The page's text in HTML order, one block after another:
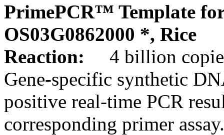
PrimePCR™ Template
OS03G0862000 *, Rice
Reaction:
4 billion
Gene-specific synthetic
positive real-time PCR
corresponding primer assay.